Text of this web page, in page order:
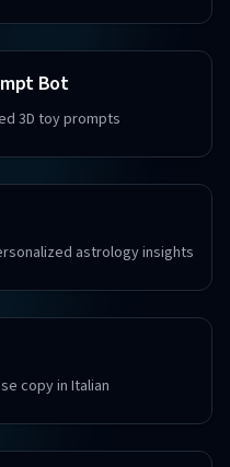
Bot
3D toy prompts
astrology insights
copy in Italian